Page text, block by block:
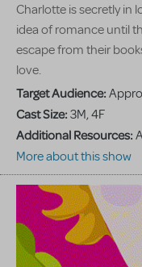
Charlotte is secretly in
idea of romance until
escape from their
love.
Target Audience:
Cast Size:3M, 4F
Additional Resources:
More about this show